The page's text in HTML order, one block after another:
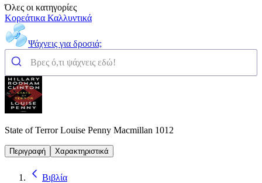
Όλες οι κατηγορίες
Κορεάτικα Καλλυντικά
Ψάχνεις για δροσιά;
State of Terror Louise Penny Macmillan 1012
Περιγραφή Χαρακτηριστικά
Βιβλία